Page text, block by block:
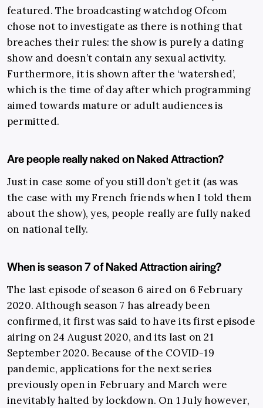
featured. The broadcasting watchdog Ofcom
chose not to investigate as there is nothing that
breaches their rules: the show is purely a dating
show and doesn’t contain any sexual activity.
Furthermore, it is shown after the ‘watershed’,
which is the time of day after which programming
aimed towards mature or adult audiences is
permitted.
Are people really naked on Naked Attraction?
Just in case some of you still don’t get it (as was
the case with my French friends when I told them
about the show), yes, people really are fully naked
on national telly.
When is season 7 of Naked Attraction airing?
The last episode of season 6 aired on 6 February
2020. Although season 7 has already been
confirmed, it first was said to have its first episode
airing on 24 August 2020, and its last on 21
September 2020. Because of the COVID-19
pandemic, applications for the next series
previously open in February and March were
inevitably halted by lockdown. On 1 July however,